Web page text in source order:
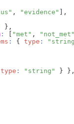
, "evidence" ] ,
} ,
: [ "met" , "not_met"
: { type :
type : "string" } } ,